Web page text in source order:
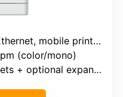
print (Canon MF751Cdw II)
(color/mono)
+ optional expansion